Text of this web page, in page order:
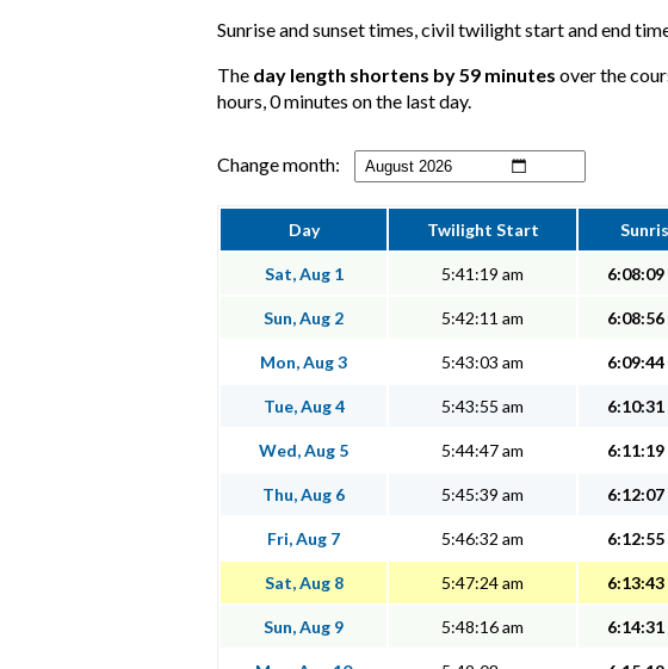
Sunrise and sunset times, civil twilight start and end
The day length shortens by 59 minutes over the
hours, 0 minutes on the last day.
Change month:
Day Twilight Start
Sat, Aug 1 5:41:19 am 6:08:09
Sun, Aug 2 5:42:11 am 6:08:56
Mon, Aug 3 5:43:03 am 6:09:44
Tue, Aug 4 5:43:55 am 6:10:31
Wed, Aug 5 5:44:47 am 6:11:19
Thu, Aug 6 5:45:39 am 6:12:07
Fri, Aug 7 5:46:32 am 6:12:55
Sat, Aug 8 5:47:24 am 6:13:43
Sun, Aug 9 5:48:16 am 6:14:31